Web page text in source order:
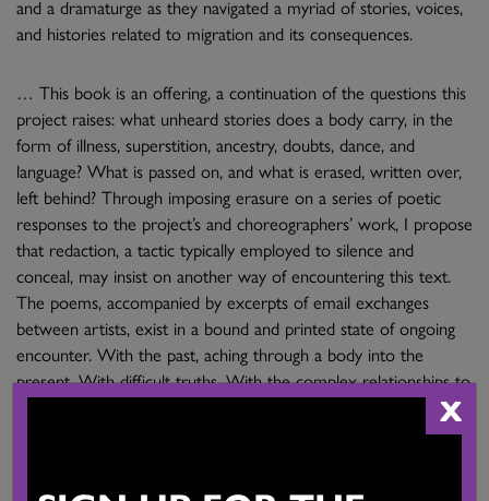
and a dramaturge as they navigated a myriad of stories, voices,
and histories related to migration and its consequences.
… This book is an offering, a continuation of the questions this
project raises: what unheard stories does a body carry, in the
form of illness, superstition, ancestry, doubts, dance, and
language? What is passed on, and what is erased, written over,
left behind? Through imposing erasure on a series of poetic
responses to the project’s and choreographers’ work, I propose
that redaction, a tactic typically employed to silence and
conceal, may insist on another way of encountering this text.
The poems, accompanied by excerpts of email exchanges
between artists, exist in a bound and printed state of ongoing
encounter. With the past, aching through a body into the
present. With difficult truths. With the complex relationships to
place that find us here, now.
X